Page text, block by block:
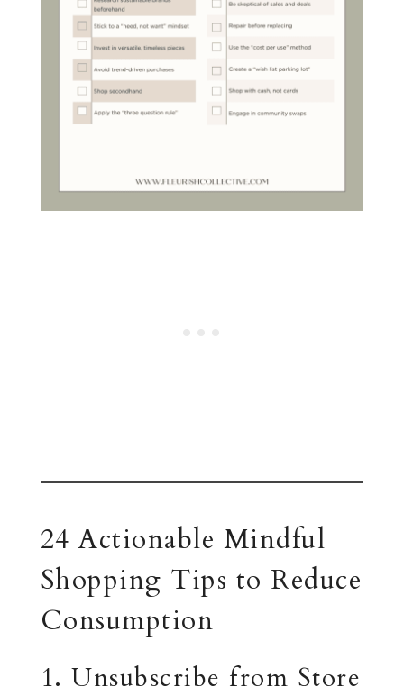
24 Actionable Mindful
Shopping Tips to Reduce
Consumption
1. Unsubscribe from Store